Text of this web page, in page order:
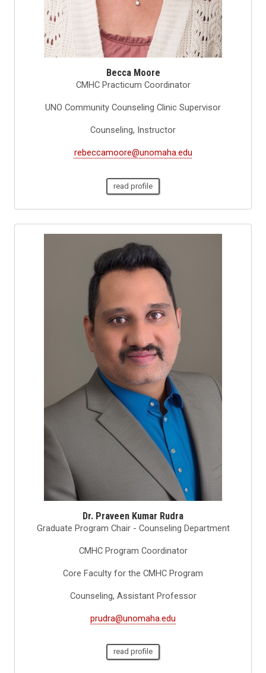
Becca Moore
CMHC Practicum Coordinator
UNO Community Counseling Clinic Supervisor
Counseling, Instructor
rebeccamoore@unomaha.edu
read profile
Dr. Praveen Kumar Rudra
Graduate Program Chair - Counseling Department
CMHC Program Coordinator
Core Faculty for the CMHC Program
Counseling, Assistant Professor
prudra@unomaha.edu
read profile